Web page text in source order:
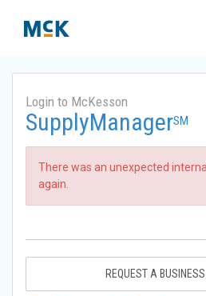
Login to McKesson
SupplyManagerSM
There was an unexpected
again.
REQUEST A